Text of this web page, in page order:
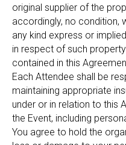
original supplier of the
accordingly, no condition,
any kind express or
in respect of such
contained in this
Each Attendee shall be
maintaining appropriate
under or in relation to this
the Event, including
You agree to hold the